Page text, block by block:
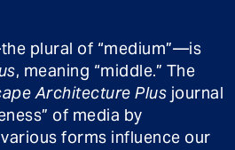
plural of “medium”—is
, meaning “middle.” The
Architecture Plus journal
of media by
forms influence our